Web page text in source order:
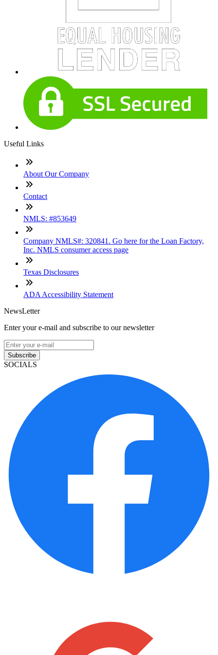
Useful Links
About Our Company
Contact
NMLS: #853649
Company NMLS#: 320841. Go here for the Loan Factory,
Inc. NMLS consumer access page
Texas Disclosures
ADA Accessibility Statement
NewsLetter
Enter your e-mail and subscribe to our newsletter
Subscribe
SOCIALS